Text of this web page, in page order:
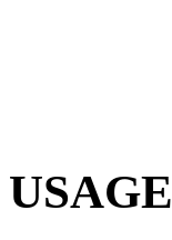
USAGE